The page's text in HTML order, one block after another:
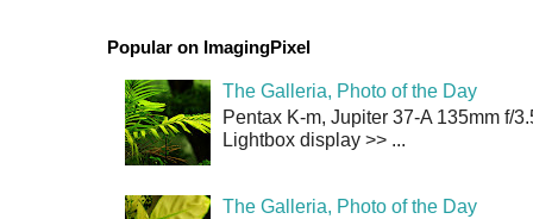
Popular on ImagingPixel
The Galleria, Photo of the Day
Pentax K-m, Jupiter 37-A 135mm f/
Lightbox display >> ...
The Galleria, Photo of the Day